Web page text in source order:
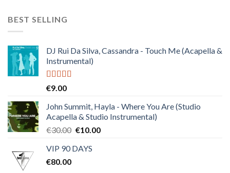
BEST SELLING
DJ Rui Da Silva, Cassandra - Touch Me (Acapella &
Instrumental)
Rated
€9.00
John Summit, Hayla - Where You Are (Studio
Acapella & Studio Instrumental)
€30.00 Original
was:
€10.00Current
VIP 90 DAYS
€80.00